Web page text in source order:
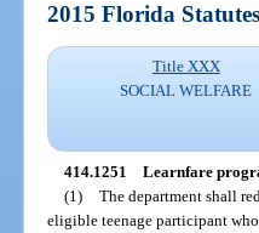
2015 Florida Statutes
Title XXX
SOCIAL WELFARE
414.1251 Learnfare
(1) The department shall
eligible teenage participant